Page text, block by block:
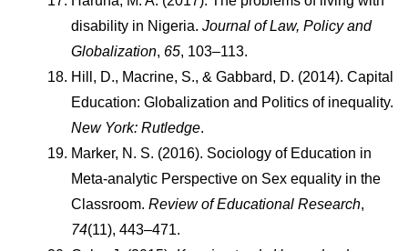
disability in Nigeria. Journal of Law, Policy and
Globalization, 65, 103–113.
Hill, D., Macrine, S., & Gabbard, D. (2014). Capital
New York: Rutledge.
Marker, N. S. (2016). Sociology of Education in
Meta-analytic Perspective on Sex equality in the
Classroom. Review of Educational Research
74(11), 443–471.